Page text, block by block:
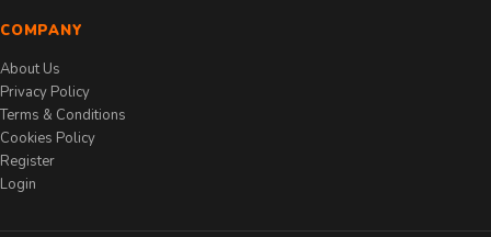
COMPANY
About Us
Privacy Policy
Terms & Conditions
Cookies Policy
Register
Login